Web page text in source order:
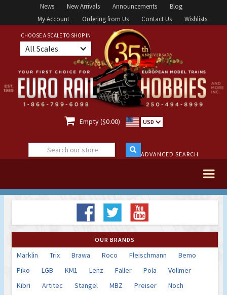
News New Arrivals Announcements
Blog
My Account
Ordering from Us Contact Us Wishlists
CHOOSE A SCALE TO SHOP IN
All Scales
 Empty ($0.00) USD
ADVANCED SEARCH
OUR BRANDS
Marklin Trix Brawa Roco Fleischmann
Bemo
Piko
LGB KM1 Lenz Faller Pola
Vollmer
Kibri
Artitec Stangel MBZ Preiser
Noch